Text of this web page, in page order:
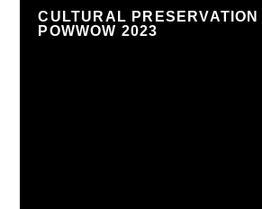
CULTURAL PRESERVATION
POWWOW 2023